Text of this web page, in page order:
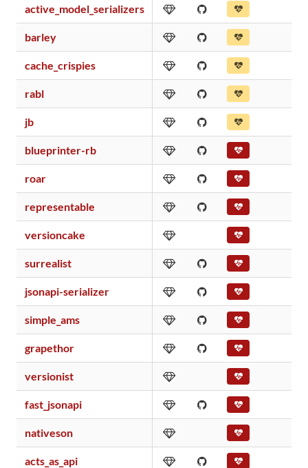
active_model_serializers
barley
cache_crispies
rabl
jb
blueprinter-rb
roar
representable
versioncake
surrealist
jsonapi-serializer
simple_ams
grapethor
versionist
fast_jsonapi
nativeson
acts_as_api